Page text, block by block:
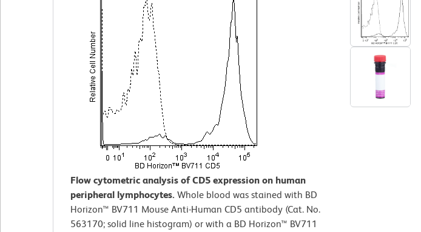
Flow cytometric analysis of CD5 expression on human
peripheral lymphocytes. Whole blood was stained with BD
Horizon™ BV711 Mouse Anti-Human CD5 antibody (Cat. No.
563170; solid line histogram) or with a BD Horizon™ BV711